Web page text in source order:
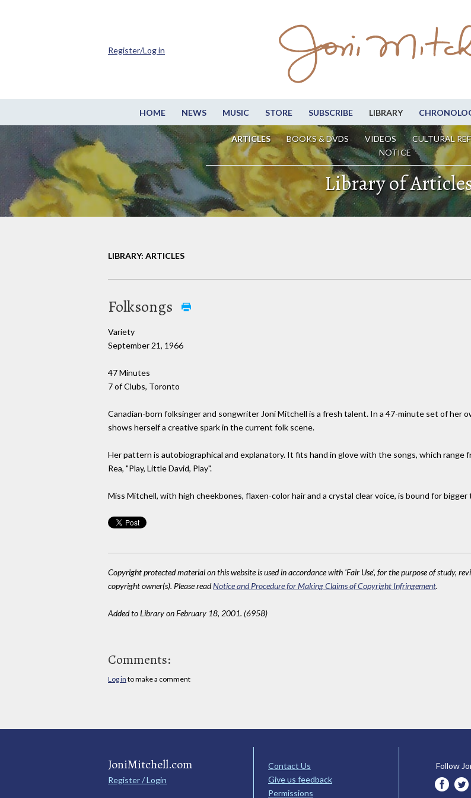
HOME NEWS MUSIC STORE SUBSCRIBE LIBRARY
ARTICLES BOOKS & DVDS VIDEOS CULTURAL
NOTICE
Register/Log in
Library of
LIBRARY: ARTICLES
Folksongs
Variety
September 21, 1966
47 Minutes
7 of Clubs, Toronto
Canadian-born folksinger and songwriter Joni Mitchell is a fresh talent. In a 47-minute set of her
shows herself a creative spark in the current folk scene.
Her pattern is autobiographical and explanatory. It fits hand in glove with the songs, which range
Rea, "Play, Little David, Play".
Miss Mitchell, with high cheekbones, flaxen-color hair and a crystal clear voice, is bound for bigger
Copyright protected material on this website is used in accordance with 'Fair Use', for the purpose of study,
copyright owner(s). Please readNotice and Procedure for Making Claims of Copyright Infringement.
Added to Library on February 18, 2001. (6958)
Comments:
Log in to make a comment
JoniMitchell.com
Register / Login
Contact Us
Give us feedback
Permissions
Follow